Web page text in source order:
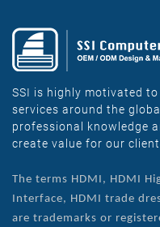
SSI is highly motivated to
services around the
professional knowledge
create value for our
The terms HDMI, HDMI
Interface, HDMI trade
are trademarks or